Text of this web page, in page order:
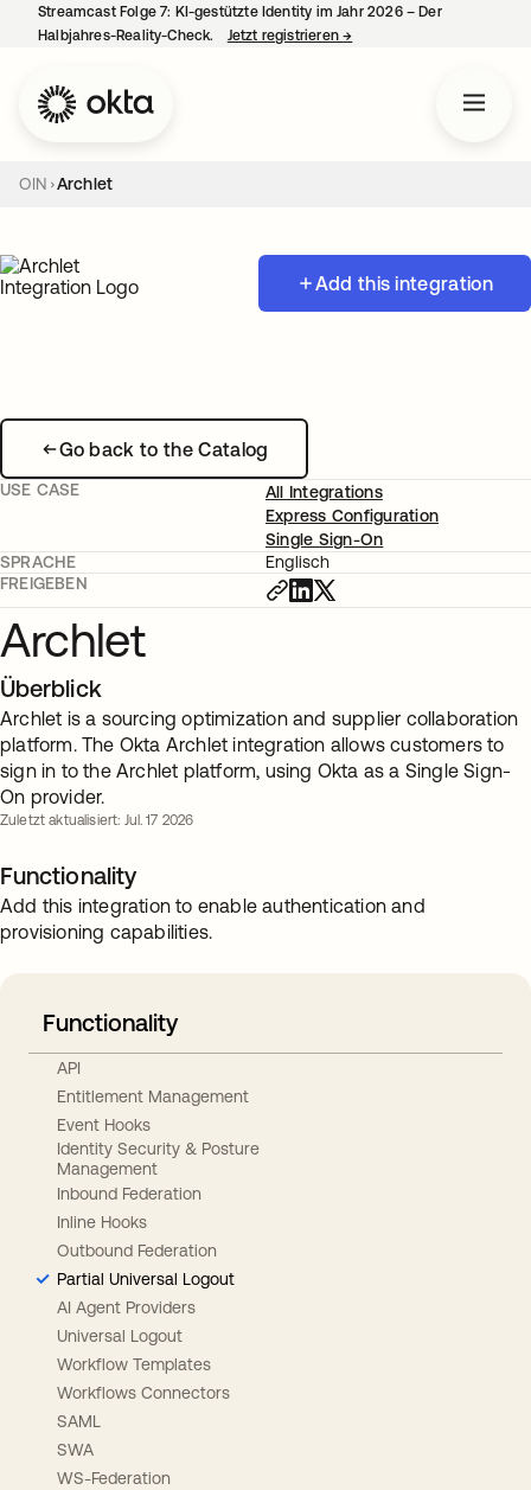
Streamcast Folge 7: KI-gestützte Identity im Jahr 2026 – Der
Halbjahres-Reality-Check.
Jetzt registrieren→
OIN Archlet
Add this integration
Go back to the Catalog
USE CASE
All Integrations
Express Configuration
Single Sign-On
SPRACHE
Englisch
FREIGEBEN
Archlet
Überblick
Archlet is a sourcing optimization and supplier collaboration
platform. The Okta Archlet integration allows customers to
sign in to the Archlet platform, using Okta as a Single Sign-
On provider.
Zuletzt aktualisiert: Jul. 17 2026
Functionality
Add this integration to enable authentication and
provisioning capabilities.
Functionality
API
Entitlement Management
Event Hooks
Identity Security & Posture
Management
Inbound Federation
Inline Hooks
Outbound Federation
Partial Universal Logout
AI Agent Providers
Universal Logout
Workflow Templates
Workflows Connectors
SAML
SWA
WS-Federation